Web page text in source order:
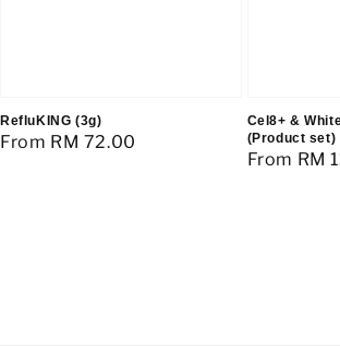
RefluKING (3g)
Regular
From RM 72.00
Cel8+ &
(Product set)
Regular
From RM